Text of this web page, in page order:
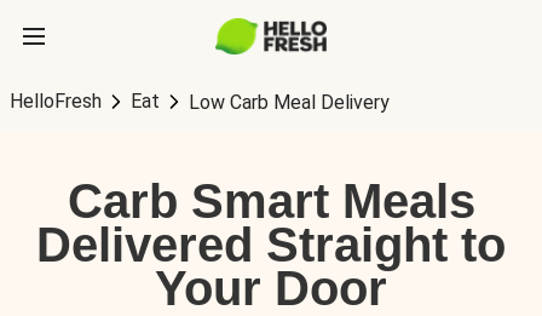
HelloFresh Eat Low Carb Meal Delivery
Carb Smart Meals
Delivered Straight to
Your Door